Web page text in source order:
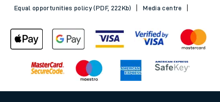
Equal opportunities policy (PDF, 222Kb)
Media centre